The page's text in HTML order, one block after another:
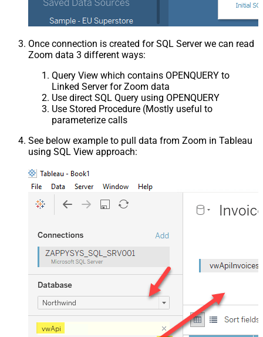
Once connection is created for SQL Server we can read
Zoom data 3 different ways:
Query View which contains OPENQUERY to
Linked Server for Zoom data
Use direct SQL Query using OPENQUERY
Use Stored Procedure (Mostly useful to
parameterize calls
See below example to pull data from Zoom in Tableau
using SQL View approach: